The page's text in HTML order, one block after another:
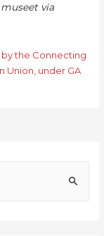
museet via
by the Connecting
Union, under GA